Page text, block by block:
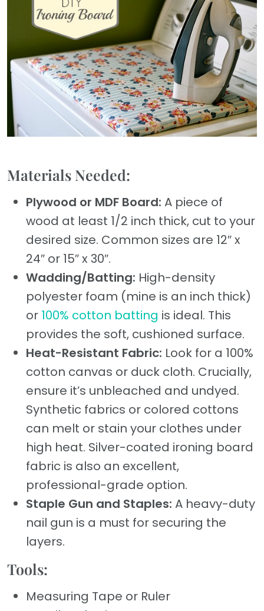
Materials Needed:
Plywood or MDF Board: A piece of
wood at least 1/2 inch thick, cut to your
desired size. Common sizes are 12″ x
24″ or 15″ x 30″.
Wadding/Batting: High-density
polyester foam (mine is an inch thick)
or 100% cotton batting is ideal. This
provides the soft, cushioned surface.
Heat-Resistant Fabric: Look for a 100%
cotton canvas or duck cloth. Crucially,
ensure it’s unbleached and undyed.
Synthetic fabrics or colored cottons
can melt or stain your clothes under
high heat. Silver-coated ironing board
fabric is also an excellent,
professional-grade option.
Staple Gun and Staples: A heavy-duty
nail gun is a must for securing the
layers.
Tools:
Measuring Tape or Ruler